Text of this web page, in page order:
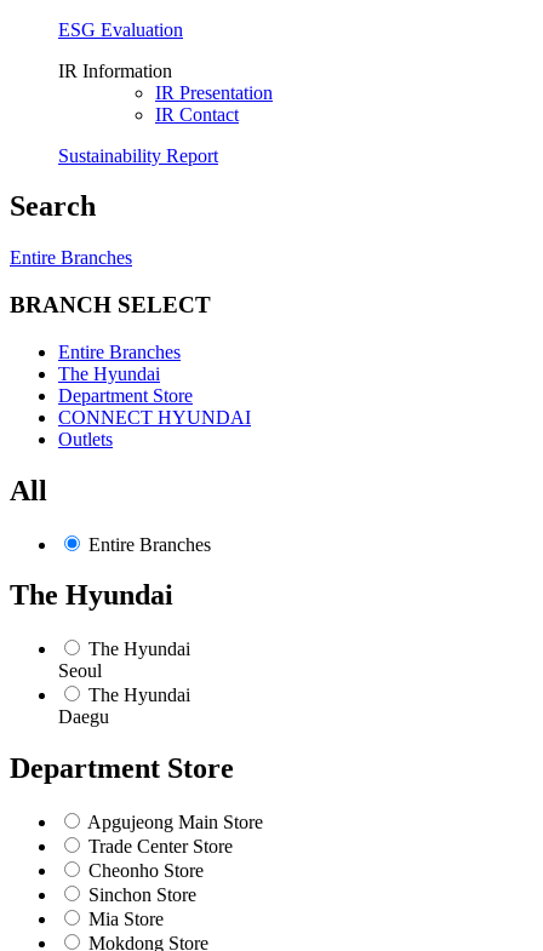
ESG Evaluation
IR Information
IR Presentation
IR Contact
Sustainability Report
Search
Entire Branches
BRANCH SELECT
Entire Branches
The Hyundai
Department Store
CONNECT HYUNDAI
Outlets
All
Entire Branches
The Hyundai
The Hyundai
Seoul
The Hyundai
Daegu
Department Store
Apgujeong Main Store
Trade Center Store
Cheonho Store
Sinchon Store
Mia Store
Mokdong Store